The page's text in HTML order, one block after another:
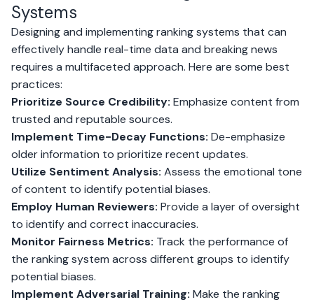
Systems
Designing and implementing ranking systems that can
effectively handle real-time data and breaking news
requires a multifaceted approach. Here are some best
practices:
Prioritize Source Credibility: Emphasize content from
trusted and reputable sources.
Implement Time-Decay Functions: De-emphasize
older information to prioritize recent updates.
Utilize Sentiment Analysis: Assess the emotional tone
of content to identify potential biases.
Employ Human Reviewers: Provide a layer of oversight
to identify and correct inaccuracies.
Monitor Fairness Metrics: Track the performance of
the ranking system across different groups to identify
potential biases.
Implement Adversarial Training: Make the ranking